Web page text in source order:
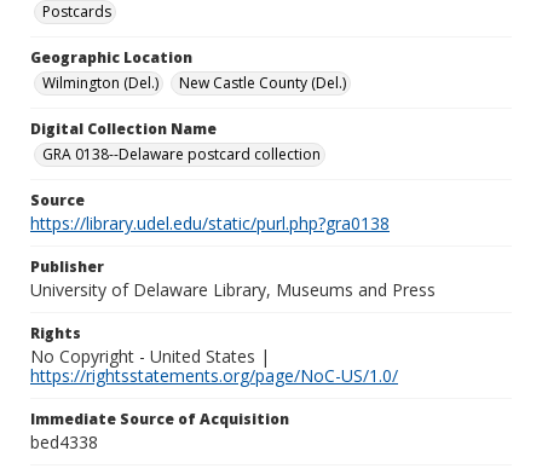
Postcards
Geographic Location
Wilmington (Del.)
New Castle County (Del.)
Digital Collection Name
GRA 0138--Delaware postcard collection
Source
https://library.udel.edu/static/purl.php?gra0138
Publisher
University of Delaware Library, Museums and Press
Rights
No Copyright - United States |
https://rightsstatements.org/page/NoC-US/1.0/
Immediate Source of Acquisition
bed4338